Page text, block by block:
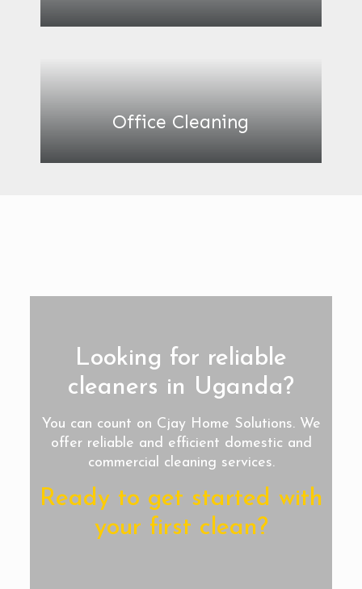
Office Cleaning
Looking for reliable
cleaners in Uganda?
You can count on Cjay Home Solutions. We
offer reliable and efficient domestic and
commercial cleaning services.
Ready to get started with
your first clean?